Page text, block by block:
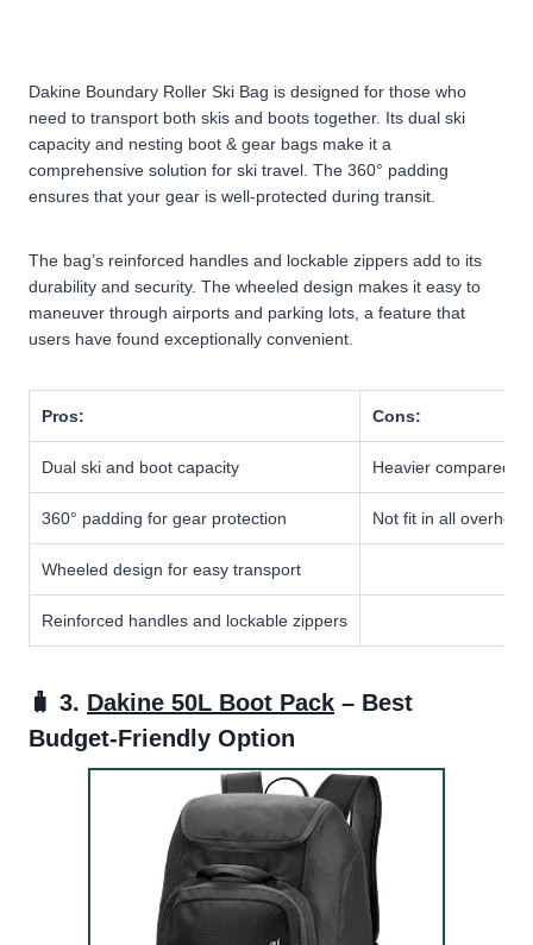
Dakine Boundary Roller Ski Bag is designed for those who
need to transport both skis and boots together. Its dual ski
capacity and nesting boot & gear bags make it a
comprehensive solution for ski travel. The 360° padding
ensures that your gear is well-protected during transit.
The bag’s reinforced handles and lockable zippers add to its
durability and security. The wheeled design makes it easy to
maneuver through airports and parking lots, a feature that
users have found exceptionally convenient.
Pros: Cons:
Dual ski and boot capacity Heavier compared
360° padding for gear protection Not fit in all
Wheeled design for easy transport
Reinforced handles and lockable zippers
🧳 3. Dakine 50L Boot Pack – Best
Budget-Friendly Option